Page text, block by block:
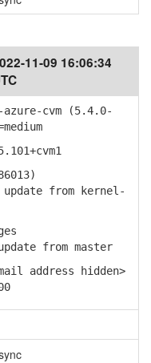
11-09 16:06:34
cvm (5.4.0-
from kernel-
from master
address hidden>